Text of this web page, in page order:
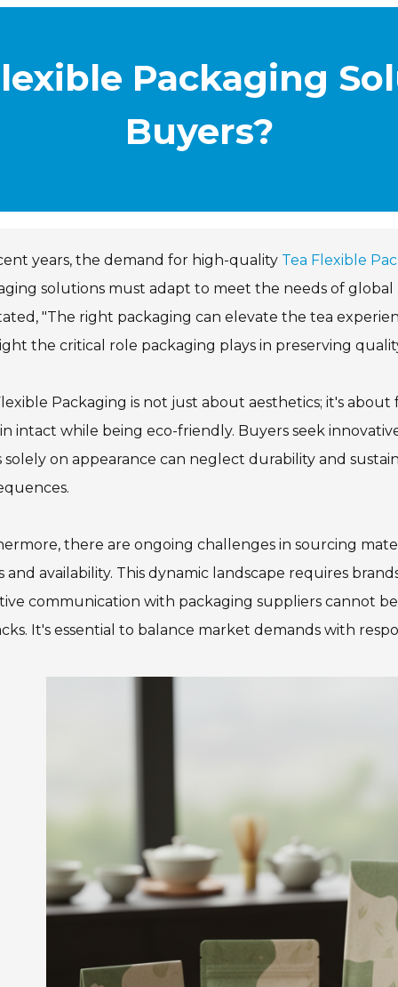
Packaging
Buyers?
years, the demand for high-quality Tea Flexible
solutions must adapt to meet the needs of global
"The right packaging can elevate the tea
the critical role packaging plays in preserving
Packaging is not just about aesthetics; it's
intact while being eco-friendly. Buyers seek
solely on appearance can neglect durability and
there are ongoing challenges in sourcing
and availability. This dynamic landscape requires
communication with packaging suppliers cannot
It's essential to balance market demands with